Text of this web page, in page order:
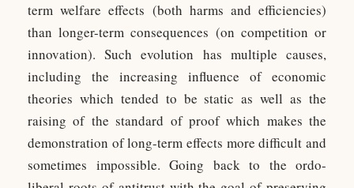
term welfare effects (both harms and efficiencies)
than longer-term consequences (on competition or
innovation). Such evolution has multiple causes,
including the increasing influence of economic
theories which tended to be static as well as the
raising of the standard of proof which makes the
demonstration of long-term effects more difficult and
sometimes impossible. Going back to the ordo-